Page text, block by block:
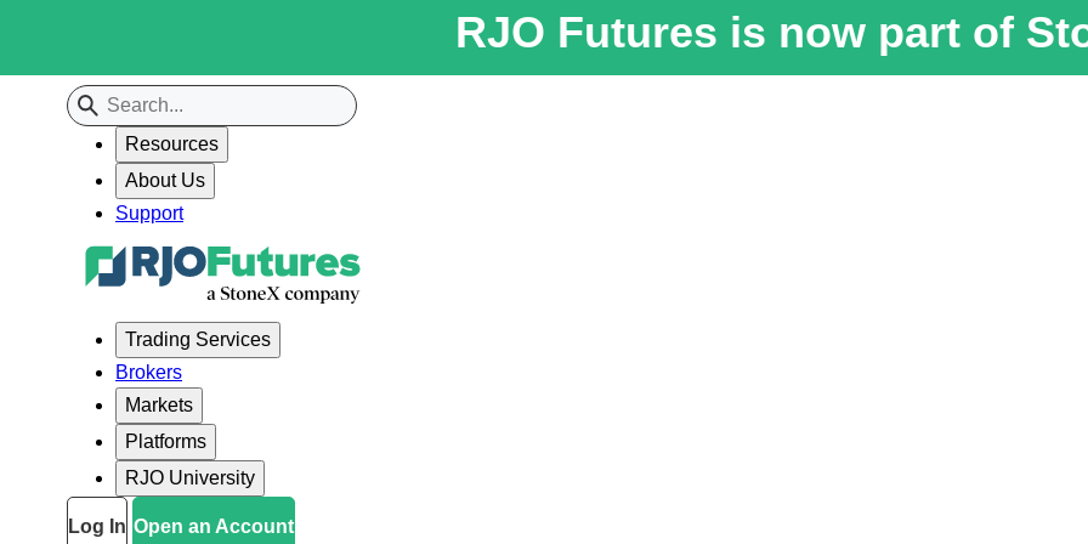
RJO Futures is now part of
Resources
About Us
Support
Trading Services
Brokers
Markets
Platforms
RJO University
Log In Open an Account